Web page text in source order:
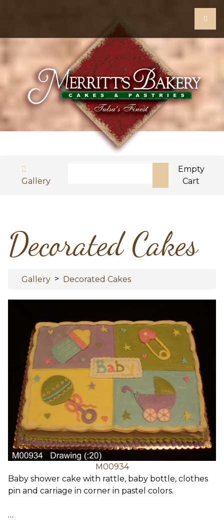
Gallery
Type 2 or more characters for results.
Empty
Cart
Decorated Cakes
Gallery > Decorated Cakes
M00934
Baby shower cake with rattle, baby bottle, clothes
pin and carriage in corner in pastel colors.
…